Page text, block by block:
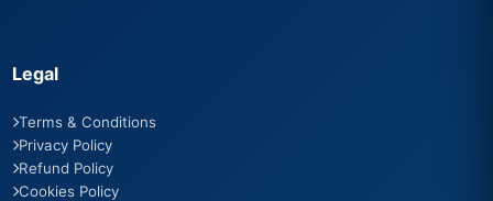
Legal
Terms & Conditions
Privacy Policy
Refund Policy
Cookies Policy